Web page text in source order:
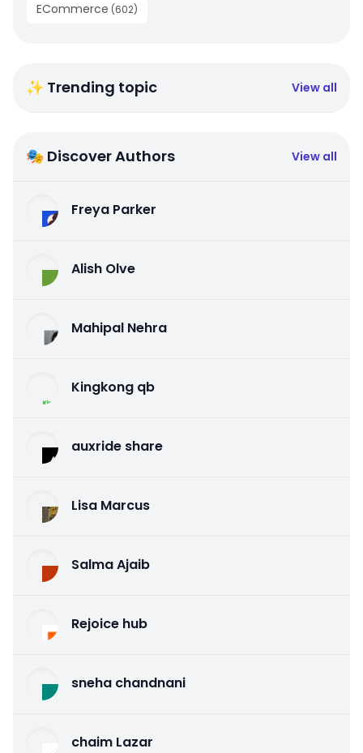
ECommerce (602)
✨ Trending topic View all
🎭 Discover Authors View all
Freya Parker
Alish Olve
Mahipal Nehra
Kingkong qb
auxride share
Lisa Marcus
Salma Ajaib
Rejoice hub
sneha chandnani
chaim Lazar